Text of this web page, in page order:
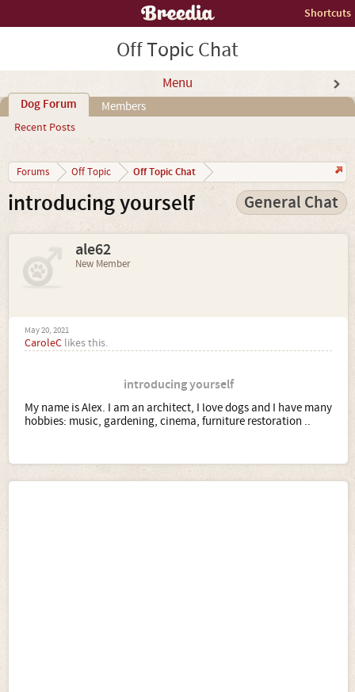
Shortcuts
Off Topic Chat
Menu
Dog Forum
Recent Posts
Members
Forums Off Topic Off Topic Chat
introducing yourself General Chat
ale62
New Member
May 20, 2021
CaroleC likes this.
introducing yourself
My name is Alex. I am an architect, I love dogs and I have many
hobbies: music, gardening, cinema, furniture restoration ..